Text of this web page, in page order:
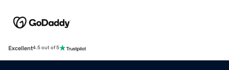
Excellent4.5 out of 5